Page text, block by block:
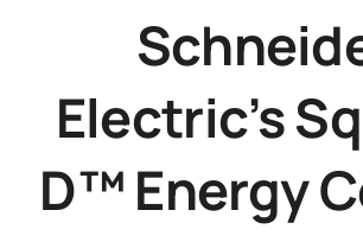
Products
Services
Power Quality
Electric’s
D™ Energy